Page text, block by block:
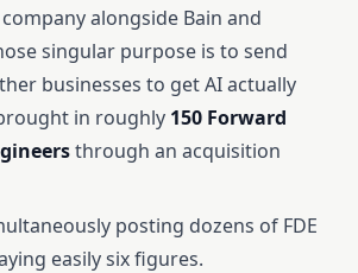
alongside Bain and
singular purpose is to send
businesses to get AI actually
in roughly 150 Forward
through an acquisition
posting dozens of FDE
easily six figures.